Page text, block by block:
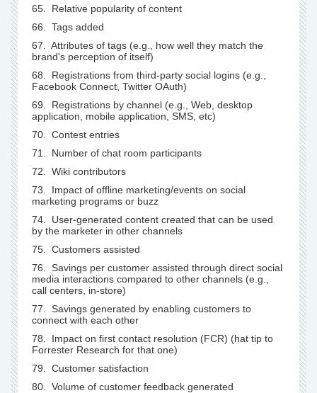
65. Relative popularity of content
66. Tags added
67. Attributes of tags (e.g., how well they match the
brand's perception of itself)
68. Registrations from third-party social logins (e.g.,
Facebook Connect, Twitter OAuth)
69. Registrations by channel (e.g., Web, desktop
application, mobile application, SMS, etc)
70. Contest entries
71. Number of chat room participants
72. Wiki contributors
73. Impact of offline marketing/events on social
marketing programs or buzz
74. User-generated content created that can be used
by the marketer in other channels
75. Customers assisted
76. Savings per customer assisted through direct social
media interactions compared to other channels (e.g.,
call centers, in-store)
77. Savings generated by enabling customers to
connect with each other
78. Impact on first contact resolution (FCR) (hat tip to
Forrester Research for that one)
79. Customer satisfaction
80. Volume of customer feedback generated